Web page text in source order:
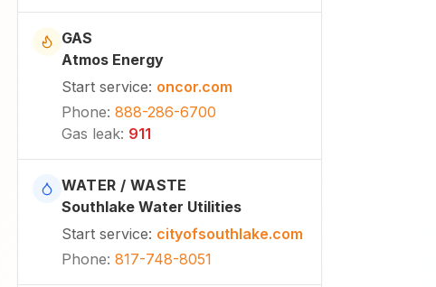
GAS
Atmos Energy
Start service: oncor.com
Phone: 888-286-6700
Gas leak: 911
WATER / WASTE
Southlake Water Utilities
Start service: cityofsouthlake.com
Phone: 817-748-8051